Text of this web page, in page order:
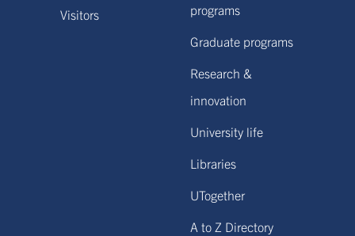
Visitors
programs
Graduate programs
Research &
innovation
University life
Libraries
UTogether
A to Z Directory